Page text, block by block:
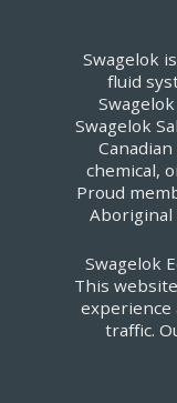
Swagelok
fluid
Swagelok
chemical,
Proud
Aboriginal
Swagelok
This
experience
traffic.